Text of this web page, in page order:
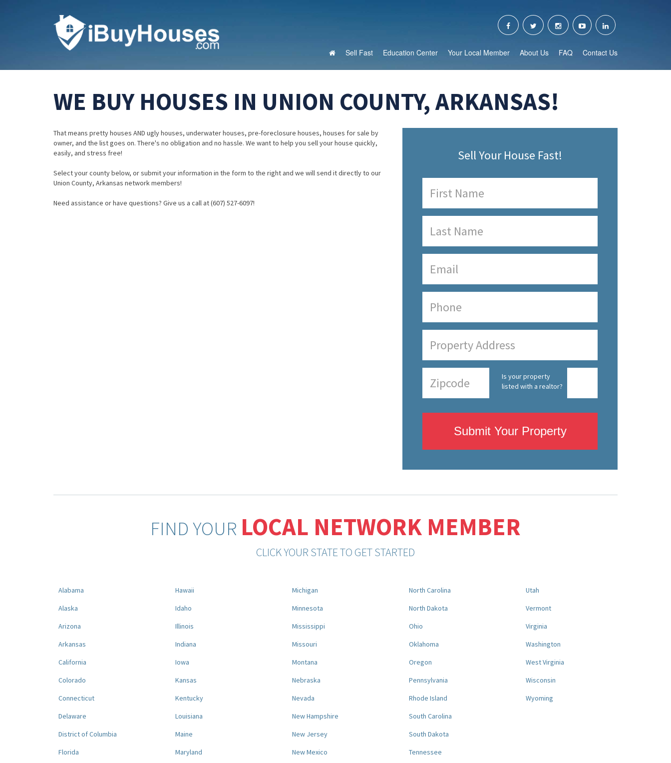
Sell Fast Education Center Your Local Member About Us FAQ Contact Us
WE BUY HOUSES IN UNION COUNTY, ARKANSAS!
That means pretty houses AND ugly houses, underwater houses, pre-foreclosure houses, houses for sale by
owner, and the list goes on. There's no obligation and no hassle. We want to help you sell your house quickly,
easily, and stress free!
Select your county below, or submit your information in the form to the right and we will send it directly to our
Union County, Arkansas network members!
Need assistance or have questions? Give us a call at (607) 527-6097!
Sell Your House Fast!
Is your property
listed with a realtor?
Submit Your Property
FIND YOUR LOCAL NETWORK MEMBER
CLICK YOUR STATE TO GET STARTED
Alabama
Alaska
Arizona
Arkansas
California
Colorado
Connecticut
Delaware
District of Columbia
Florida
Hawaii
Idaho
Illinois
Indiana
Iowa
Kansas
Kentucky
Louisiana
Maine
Maryland
Michigan
Minnesota
Mississippi
Missouri
Montana
Nebraska
Nevada
New Hampshire
New Jersey
New Mexico
North Carolina
North Dakota
Ohio
Oklahoma
Oregon
Pennsylvania
Rhode Island
South Carolina
South Dakota
Tennessee
Utah
Vermont
Virginia
Washington
West Virginia
Wisconsin
Wyoming